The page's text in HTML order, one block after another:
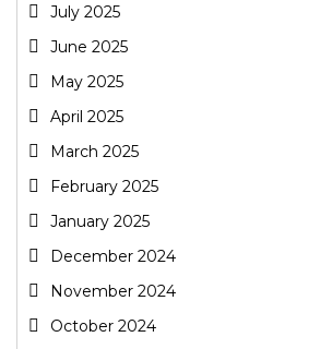
July 2025
June 2025
May 2025
April 2025
March 2025
February 2025
January 2025
December 2024
November 2024
October 2024